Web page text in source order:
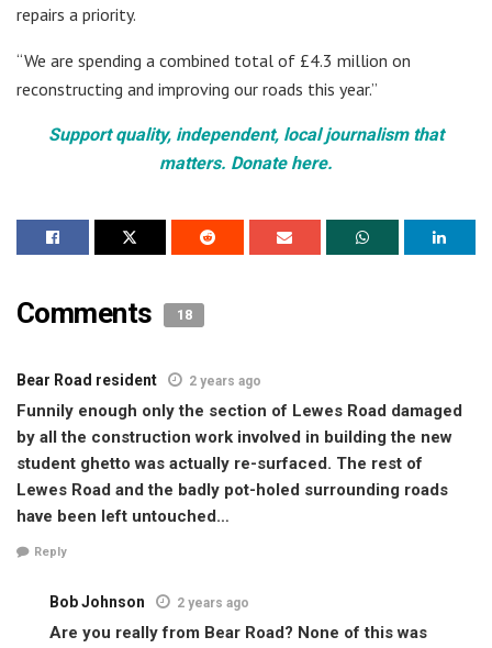
repairs a priority.
“We are spending a combined total of £4.3 million on
reconstructing and improving our roads this year.”
Support quality, independent, local journalism that
matters. Donate here.
Comments 18
Bear Road resident 2 years ago
Funnily enough only the section of Lewes Road damaged
by all the construction work involved in building the new
student ghetto was actually re-surfaced. The rest of
Lewes Road and the badly pot-holed surrounding roads
have been left untouched…
Reply
Bob Johnson 2 years ago
Are you really from Bear Road? None of this was